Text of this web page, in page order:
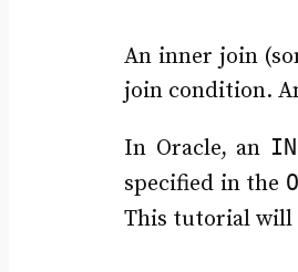
An inner join
join condition.
In Oracle, an
specified in the
This tutorial will